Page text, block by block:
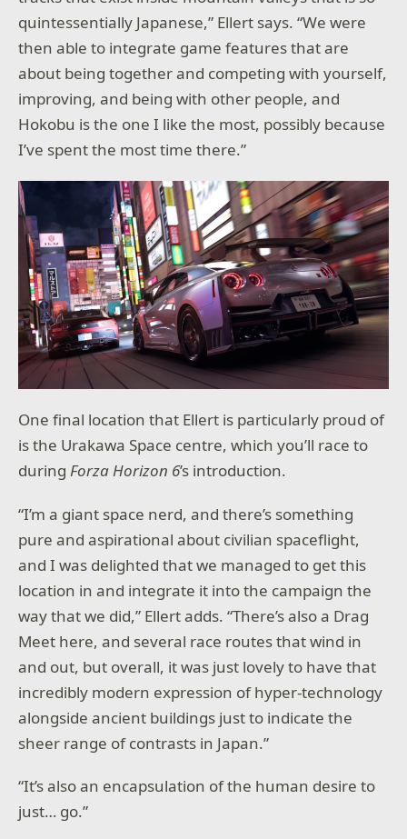
quintessentially Japanese,” Ellert says. “We were
then able to integrate game features that are
about being together and competing with yourself,
improving, and being with other people, and
Hokobu is the one I like the most, possibly because
I’ve spent the most time there.”
One final location that Ellert is particularly proud of
is the Urakawa Space centre, which you’ll race to
duringForza Horizon 6’s introduction.
“I’m a giant space nerd, and there’s something
pure and aspirational about civilian spaceflight,
and I was delighted that we managed to get this
location in and integrate it into the campaign the
way that we did,” Ellert adds. “There’s also a Drag
Meet here, and several race routes that wind in
and out, but overall, it was just lovely to have that
incredibly modern expression of hyper-technology
alongside ancient buildings just to indicate the
sheer range of contrasts in Japan.”
“It’s also an encapsulation of the human desire to
just… go.”